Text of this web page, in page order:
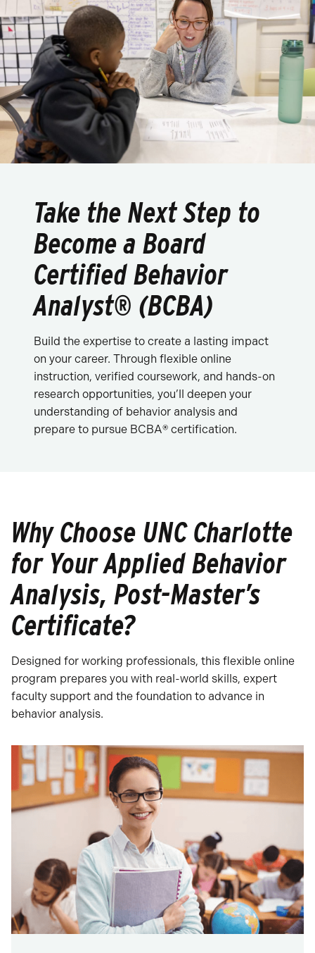
Take the Next Step to
Become a Board
Certified Behavior
Analyst® (BCBA)
Build the expertise to create a lasting impact
on your career. Through flexible online
instruction, verified coursework, and hands-on
research opportunities, you’ll deepen your
understanding of behavior analysis and
prepare to pursue BCBA® certification.
Why Choose UNC Charlotte
for Your Applied Behavior
Analysis, Post-Master’s
Certificate?
Designed for working professionals, this flexible online
program prepares you with real-world skills, expert
faculty support and the foundation to advance in
behavior analysis.